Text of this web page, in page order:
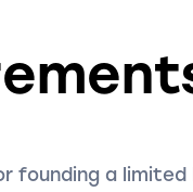
founding a